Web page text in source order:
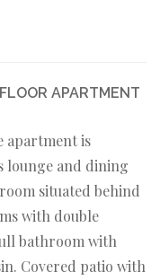
APARTMENT
apartment is
lounge and dining
situated behind
with double
bathroom with
Covered patio with